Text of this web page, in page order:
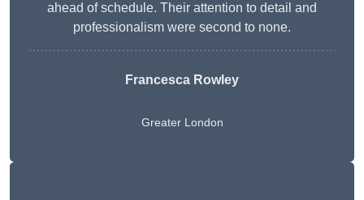
ahead of schedule. Their attention to detail and
professionalism were second to none.
Francesca Rowley
Greater London